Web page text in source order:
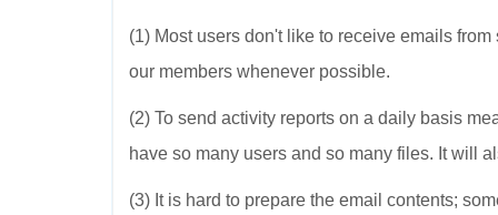
(1) Most users don't like to receive emails
our members whenever possible.
(2) To send activity reports on a daily basis
have so many users and so many files. It will
(3) It is hard to prepare the email contents;